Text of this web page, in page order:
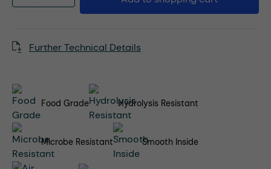
Further Technical Details
Food Grade Hydrolysis Resistant
Microbe Resistant Smooth Inside